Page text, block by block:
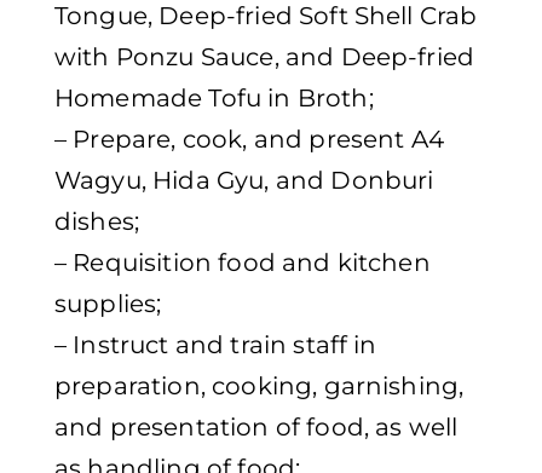
Tongue, Deep-fried Soft Shell Crab
with Ponzu Sauce, and Deep-fried
Homemade Tofu in Broth;
– Prepare, cook, and present A4
Wagyu, Hida Gyu, and Donburi
dishes;
– Requisition food and kitchen
supplies;
– Instruct and train staff in
preparation, cooking, garnishing,
and presentation of food, as well